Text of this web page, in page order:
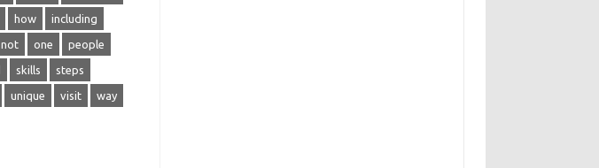
how including
not one people
skills steps
unique visit way